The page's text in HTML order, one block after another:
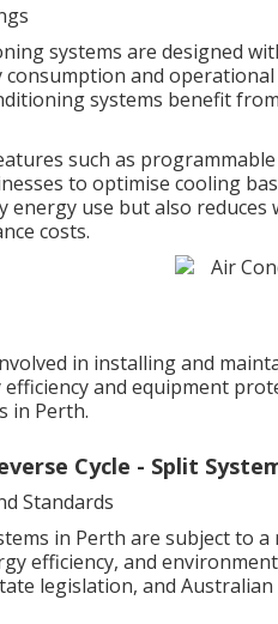
systems are designed
and
systems benefit
such as
to optimise cooling
energy use but also
costs.
in installing and
and equipment
in Perth.
Cycle - Split
Standards
in Perth are subject to
efficiency, and
legislation, and